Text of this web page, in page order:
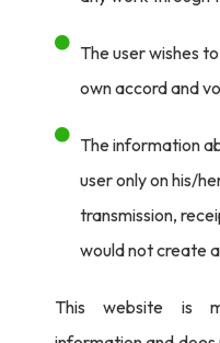
The user wishes
own accord and
The information
user only on his/
transmission,
would not create
This website is